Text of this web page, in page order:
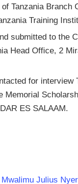
Tanzania Branch
Training
submitted to the
Head Office, 2
for interview
Memorial
ES SALAAM.
Mwalimu Julius